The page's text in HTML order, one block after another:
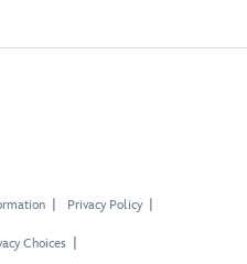
Privacy Policy
Choices